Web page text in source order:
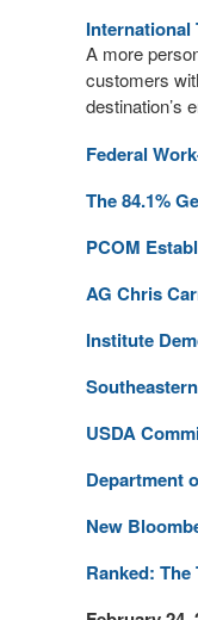
International
A more
customers
destination’s
Federal
The 84.1%
PCOM
AG Chris
Institute
USDA
Department
New
Ranked: